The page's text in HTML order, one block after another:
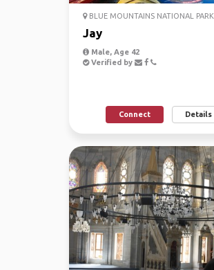
BLUE MOUNTAINS NATIONAL PARK
Jay
Male, Age 42
Verified by
Connect Details